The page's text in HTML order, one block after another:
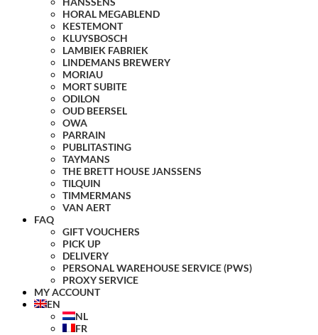
HORAL MEGABLEND
KESTEMONT
KLUYSBOSCH
LAMBIEK FABRIEK
LINDEMANS BREWERY
MORIAU
MORT SUBITE
ODILON
OUD BEERSEL
OWA
PARRAIN
PUBLITASTING
TAYMANS
THE BRETT HOUSE JANSSENS
TILQUIN
TIMMERMANS
VAN AERT
FAQ
GIFT VOUCHERS
PICK UP
DELIVERY
PERSONAL WAREHOUSE SERVICE (PWS)
PROXY SERVICE
MY ACCOUNT
EN
NL
FR